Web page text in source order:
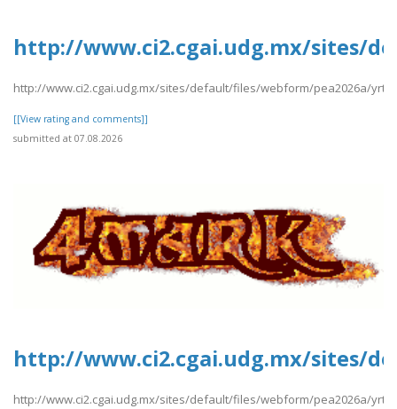
http://www.ci2.cgai.udg.mx/sites/
http://www.ci2.cgai.udg.mx/sites/default/files/webform/pea2026a/
[[View rating and comments]]
submitted at 07.08.2026
http://www.ci2.cgai.udg.mx/sites/
http://www.ci2.cgai.udg.mx/sites/default/files/webform/pea2026a/